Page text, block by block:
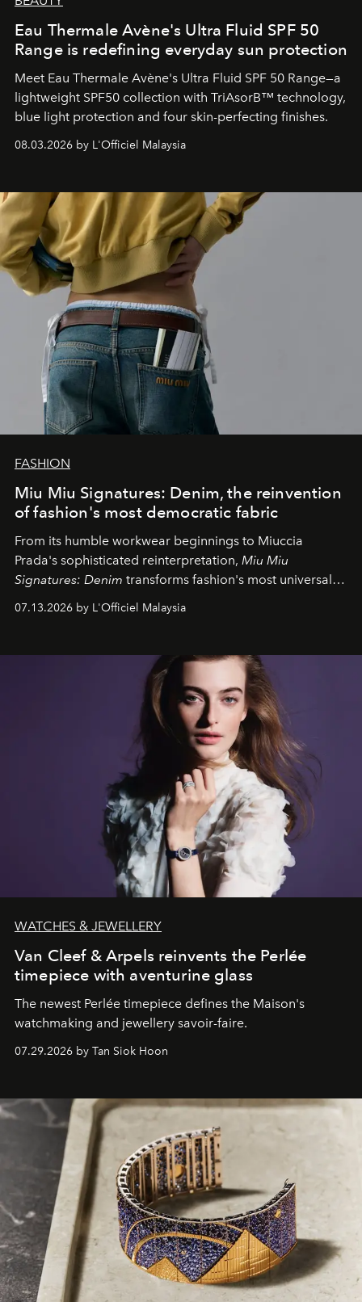
Eau Thermale Avène's Ultra Fluid SPF 50
Range is redefining everyday sun protection
Meet Eau Thermale Avène's Ultra Fluid SPF 50 Range—a
lightweight SPF50 collection with TriAsorB™ technology,
blue light protection and four skin-perfecting finishes.
08.03.2026 by L'Officiel Malaysia
FASHION
Miu Miu Signatures: Denim, the reinvention
of fashion's most democratic fabric
From its humble workwear beginnings to Miuccia
Prada's sophisticated reinterpretation, Miu Miu
Signatures: Denim transforms fashion's most universal
fabric into a study of craftsmanship, individuality and
effortless modern dressing.
07.13.2026 by L'Officiel Malaysia
WATCHES & JEWELLERY
Van Cleef & Arpels reinvents the Perlée
timepiece with aventurine glass
The newest Perlée timepiece defines the Maison's
watchmaking and jewellery savoir-faire.
07.29.2026 by Tan Siok Hoon